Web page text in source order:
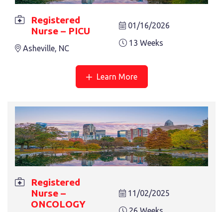
« Previous 2 3 4
Registered
Nurse – PICU
Asheville, NC
01/16/2026
13 Weeks
Learn More
Registered
Nurse –
ONCOLOGY
11/02/2025